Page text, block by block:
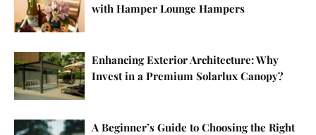
with Hamper Lounge Hampers
Enhancing Exterior Architecture: Why
Invest in a Premium Solarlux Canopy?
A Beginner’s Guide to Choosing the Right